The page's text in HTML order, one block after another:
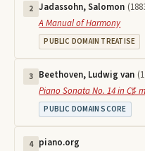
2 Jadassohn, Salomon (
A Manual of Harmony
PUBLIC DOMAIN TREATISE
3 Beethoven, Ludwig van (
Piano Sonata No. 14 in C♯
PUBLIC DOMAIN SCORE
4 piano.org